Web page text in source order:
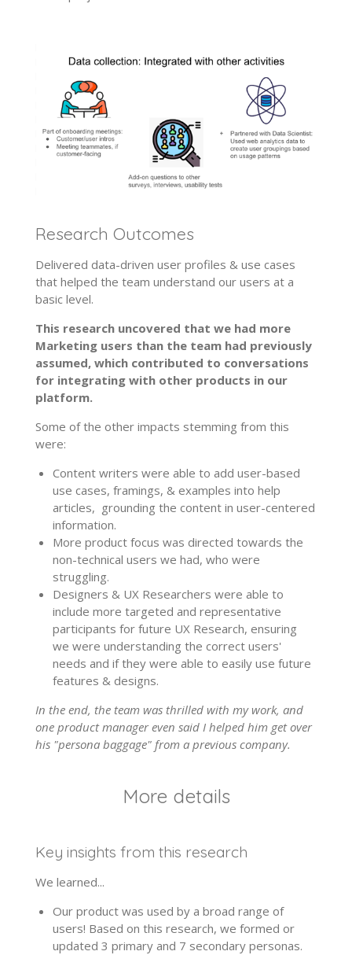
Research Outcomes
Delivered data-driven user profiles & use cases
that helped the team understand our users at a
basic level.
This research uncovered that we had more
Marketing users than the team had previously
assumed, which contributed to conversations
for integrating with other products in our
platform.
Some of the other impacts stemming from this
were:
Content writers were able to add user-based
use cases, framings, & examples into help
articles, grounding the content in user-centered
information.
More product focus was directed towards the
non-technical users we had, who were
struggling.
Designers & UX Researchers were able to
include more targeted and representative
participants for future UX Research, ensuring
we were understanding the correct users'
needs and if they were able to easily use future
features & designs.
In the end, the team was thrilled with my work, and
one product manager even said I helped him get over
his "persona baggage" from a previous company.
More details
Key insights from this research
We learned...
Our product was used by a broad range of
users! Based on this research, we formed or
updated 3 primary and 7 secondary personas.